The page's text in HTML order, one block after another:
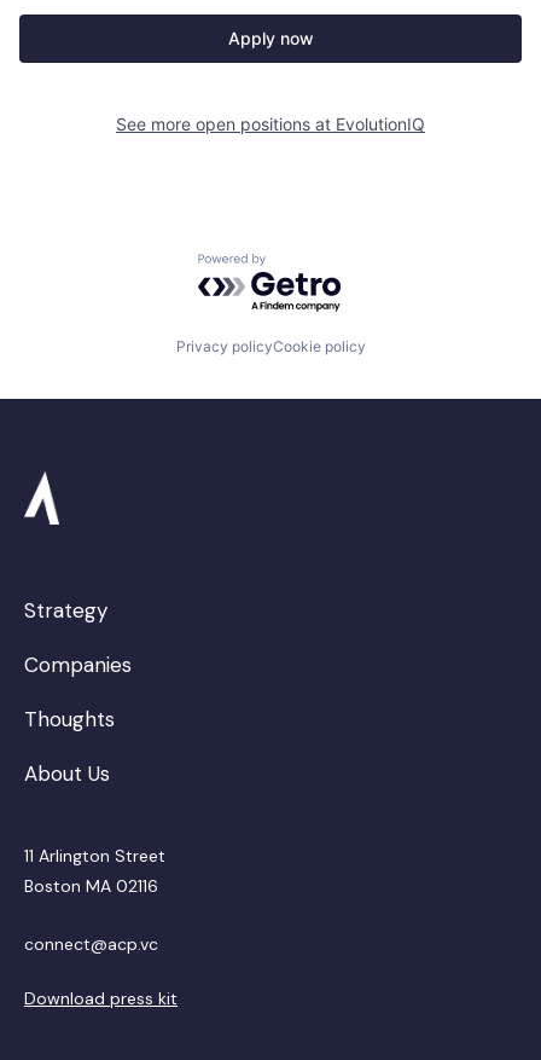
Apply now
See more open positions at EvolutionIQ
Powered by Getro.com
Privacy policyCookie policy
Strategy
Companies
Thoughts
About Us
11 Arlington Street
Boston MA 02116
connect@acp.vc
Download press kit